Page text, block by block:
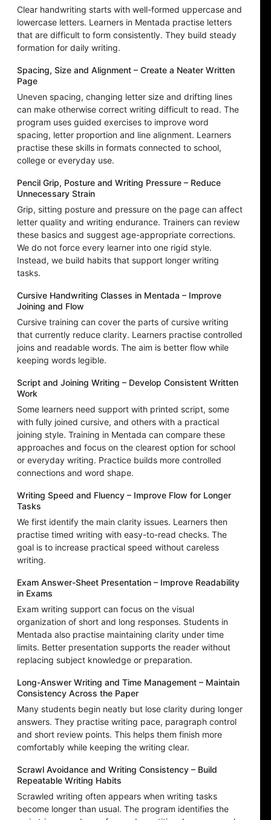
Clear handwriting starts with well-formed uppercase and
lowercase letters. Learners in Mentada practise letters
that are difficult to form consistently. They build steady
formation for daily writing.
Spacing, Size and Alignment – Create a Neater Written
Page
Uneven spacing, changing letter size and drifting lines
can make otherwise correct writing difficult to read. The
program uses guided exercises to improve word
spacing, letter proportion and line alignment. Learners
practise these skills in formats connected to school,
college or everyday use.
Pencil Grip, Posture and Writing Pressure – Reduce
Unnecessary Strain
Grip, sitting posture and pressure on the page can affect
letter quality and writing endurance. Trainers can review
these basics and suggest age-appropriate corrections.
We do not force every learner into one rigid style.
Instead, we build habits that support longer writing
tasks.
Cursive Handwriting Classes in Mentada – Improve
Joining and Flow
Cursive training can cover the parts of cursive writing
that currently reduce clarity. Learners practise controlled
joins and readable words. The aim is better flow while
keeping words legible.
Script and Joining Writing – Develop Consistent Written
Work
Some learners need support with printed script, some
with fully joined cursive, and others with a practical
joining style. Training in Mentada can compare these
approaches and focus on the clearest option for school
or everyday writing. Practice builds more controlled
connections and word shape.
Writing Speed and Fluency – Improve Flow for Longer
Tasks
We first identify the main clarity issues. Learners then
practise timed writing with easy-to-read checks. The
goal is to increase practical speed without careless
writing.
Exam Answer-Sheet Presentation – Improve Readability
in Exams
Exam writing support can focus on the visual
organization of short and long responses. Students in
Mentada also practise maintaining clarity under time
limits. Better presentation supports the reader without
replacing subject knowledge or preparation.
Long-Answer Writing and Time Management – Maintain
Consistency Across the Paper
Many students begin neatly but lose clarity during longer
answers. They practise writing pace, paragraph control
and short review points. This helps them finish more
comfortably while keeping the writing clear.
Scrawl Avoidance and Writing Consistency – Build
Repeatable Writing Habits
Scrawled writing often appears when writing tasks
become longer than usual. The program identifies the